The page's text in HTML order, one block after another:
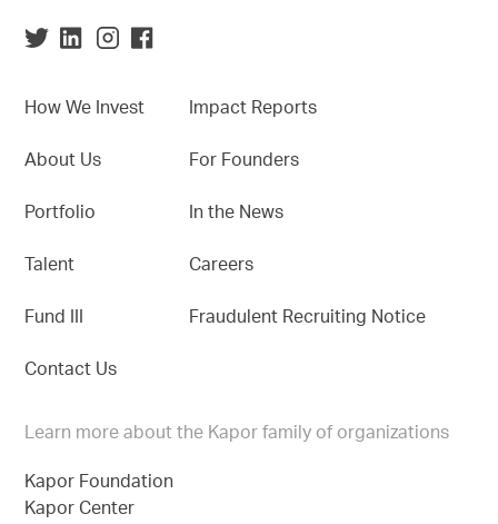
How We Invest
About Us
Portfolio
Talent
Fund III
Contact Us
Impact Reports
For Founders
In the News
Careers
Fraudulent Recruiting Notice
Learn more about the Kapor family of organizations
Kapor Foundation
Kapor Center